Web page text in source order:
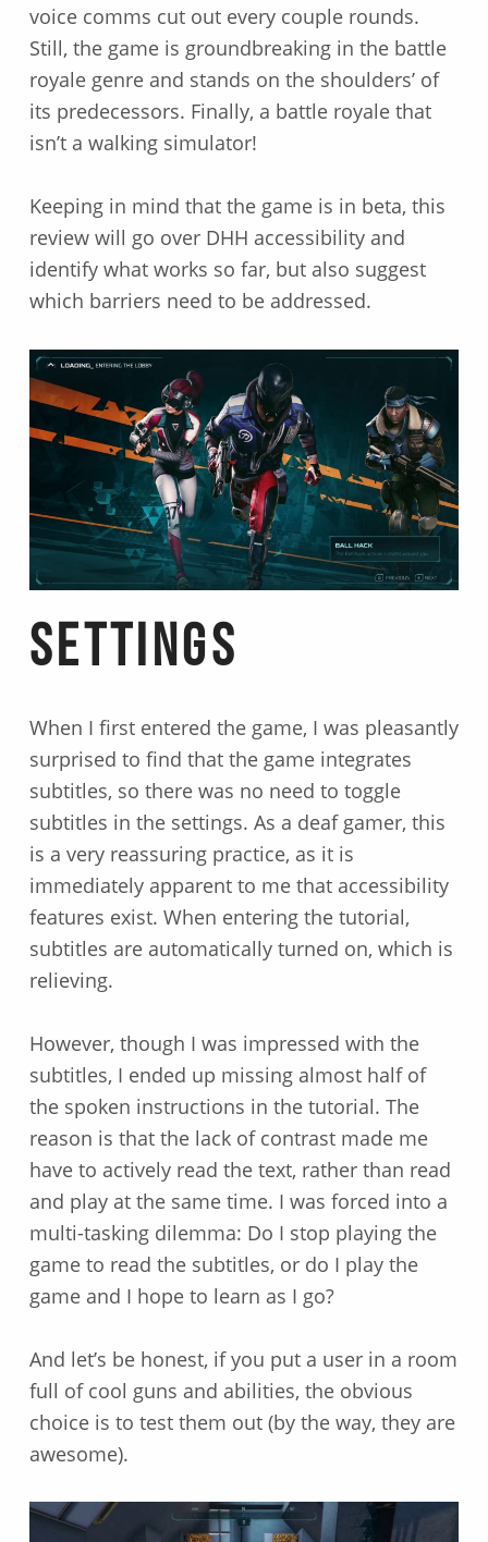
voice comms cut out every couple rounds.
Still, the game is groundbreaking in the battle
royale genre and stands on the shoulders’ of
its predecessors. Finally, a battle royale that
isn’t a walking simulator!
Keeping in mind that the game is in beta, this
review will go over DHH accessibility and
identify what works so far, but also suggest
which barriers need to be addressed.
Settings
When I first entered the game, I was pleasantly
surprised to find that the game integrates
subtitles, so there was no need to toggle
subtitles in the settings. As a deaf gamer, this
is a very reassuring practice, as it is
immediately apparent to me that accessibility
features exist. When entering the tutorial,
subtitles are automatically turned on, which is
relieving.
However, though I was impressed with the
subtitles, I ended up missing almost half of
the spoken instructions in the tutorial. The
reason is that the lack of contrast made me
have to actively read the text, rather than read
and play at the same time. I was forced into a
multi-tasking dilemma: Do I stop playing the
game to read the subtitles, or do I play the
game and I hope to learn as I go?
And let’s be honest, if you put a user in a room
full of cool guns and abilities, the obvious
choice is to test them out (by the way, they are
awesome).